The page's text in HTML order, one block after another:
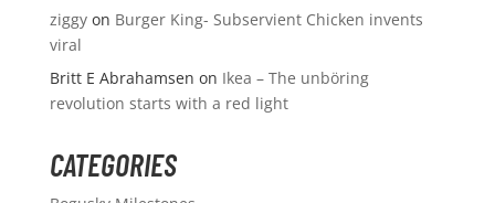
ziggyon Burger King- Subservient Chicken invents
viral
Britt E Abrahamsen on Ikea – The unböring
revolution starts with a red light
CATEGORIES